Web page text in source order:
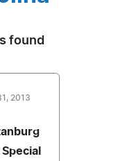
found
2013